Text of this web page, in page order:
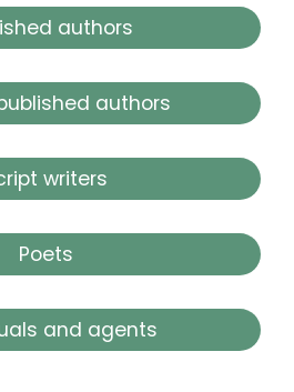
authors
authors
writers
Poets
and agents